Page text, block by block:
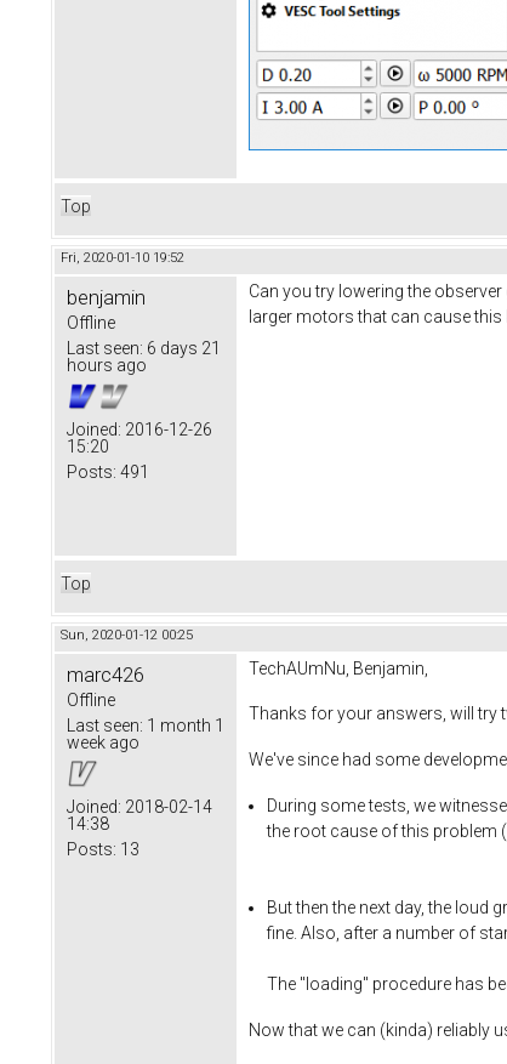
Top
Fri, 2020-01-10 19:52
benjamin
Offline
Last seen: 6 days 21
hours ago
Joined: 2016-12-26
15:20
Posts: 491
Can you try lowering the
larger motors that can cause this
Top
Sun, 2020-01-12 00:25
marc426
Offline
Last seen: 1 month 1
week ago
Joined: 2018-02-14
14:38
Posts: 13
TechAUmNu, Benjamin,
Thanks for your answers, will try
We've since had some
During some tests, we
the root cause of this problem
But then the next day, the loud
fine. Also, after a number of
The "loading" procedure has
Now that we can (kinda) reliably